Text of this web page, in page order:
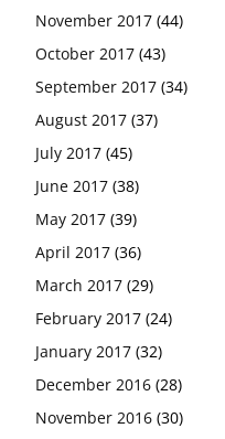
November 2017 (44)
October 2017 (43)
September 2017 (34)
August 2017 (37)
July 2017 (45)
June 2017 (38)
May 2017 (39)
April 2017 (36)
March 2017 (29)
February 2017 (24)
January 2017 (32)
December 2016 (28)
November 2016 (30)